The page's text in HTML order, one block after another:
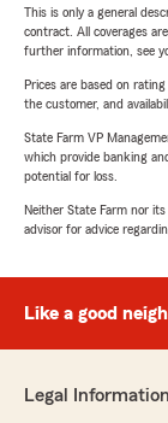
This is only a general
contract. All coverages
further information, see
Prices are based on
the customer, and
State Farm VP
which provide banking
potential for loss.
Neither State Farm nor
advisor for advice
Like a good
Legal Information